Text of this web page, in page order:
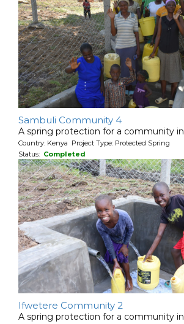
Sambuli Community 4
A spring protection for a community in
Country: Kenya Project Type: Protected Spring
Status: Completed
Ifwetere Community 2
A spring protection for a community in